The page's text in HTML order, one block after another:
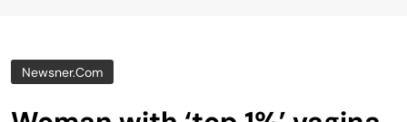
Newsner.com